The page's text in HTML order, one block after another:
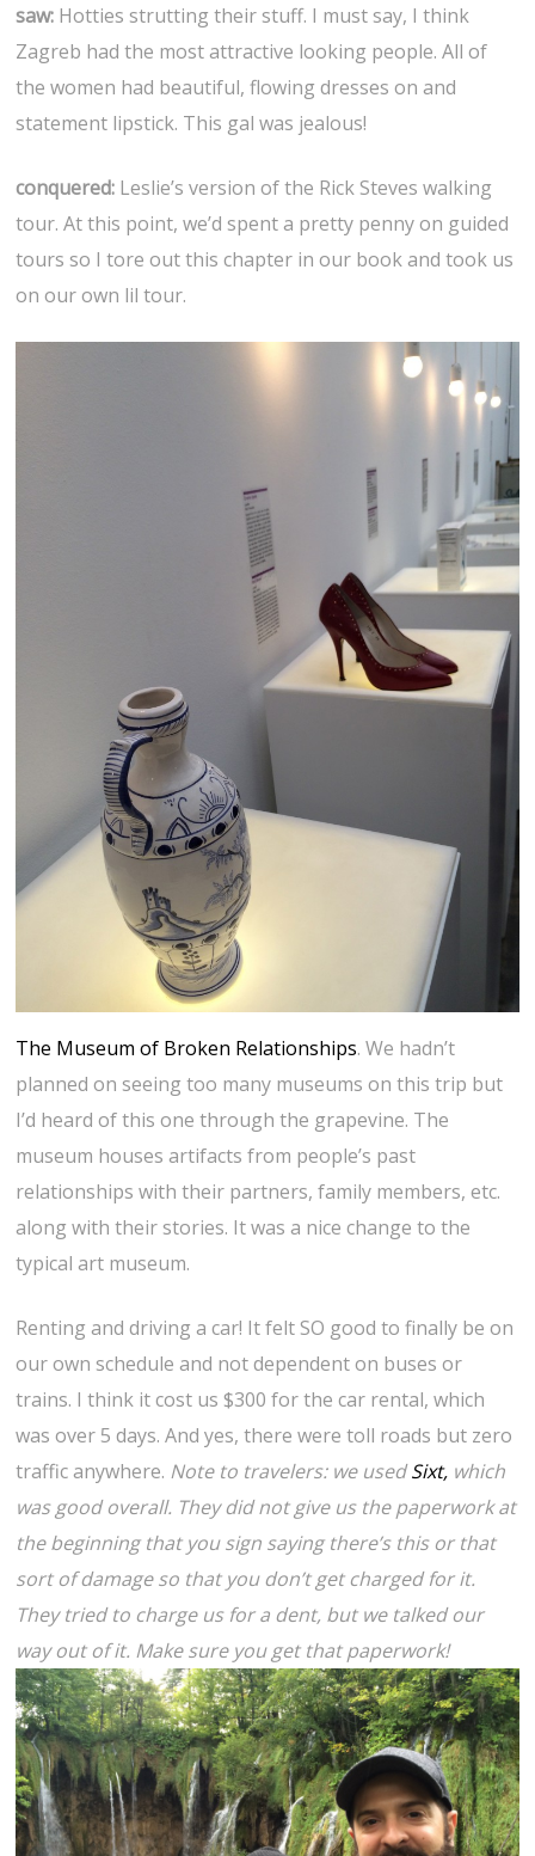
saw: Hotties strutting their stuff. I must say, I think
Zagreb had the most attractive looking people. All of
the women had beautiful, flowing dresses on and
statement lipstick. This gal was jealous!
conquered: Leslie’s version of the Rick Steves walking
tour. At this point, we’d spent a pretty penny on guided
tours so I tore out this chapter in our book and took us
on our own lil tour.
The Museum of Broken Relationships. We hadn’t
planned on seeing too many museums on this trip but
I’d heard of this one through the grapevine. The
museum houses artifacts from people’s past
relationships with their partners, family members, etc.
along with their stories. It was a nice change to the
typical art museum.
Renting and driving a car! It felt SO good to finally be on
our own schedule and not dependent on buses or
trains. I think it cost us $300 for the car rental, which
was over 5 days. And yes, there were toll roads but zero
traffic anywhere. Note to travelers: we usedSixt, which
was good overall. They did not give us the paperwork at
the beginning that you sign saying there’s this or that
sort of damage so that you don’t get charged for it.
They tried to charge us for a dent, but we talked our
way out of it. Make sure you get that paperwork!